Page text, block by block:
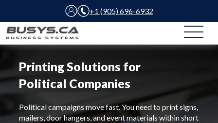
+1 (905) 696-6932
Printing Solutions for
Political Companies
Political campaigns move fast. You need to print signs,
mailers, door hangers, and event materials within short